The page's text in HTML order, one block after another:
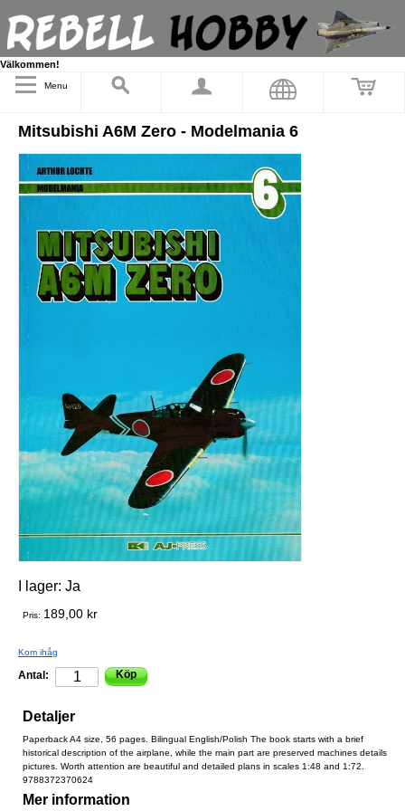
Välkommen!
Menu
Mitsubishi A6M Zero - Modelmania 6
I lager: Ja
Pris: 189,00 kr
Kom ihåg
Antal: Köp
Detaljer
Paperback A4 size, 56 pages. Bilingual English/Polish The book starts with a brief
historical description of the airplane, while the main part are preserved machines details
pictures. Worth attention are beautiful and detailed plans in scales 1:48 and 1:72.
9788372370624
Mer information